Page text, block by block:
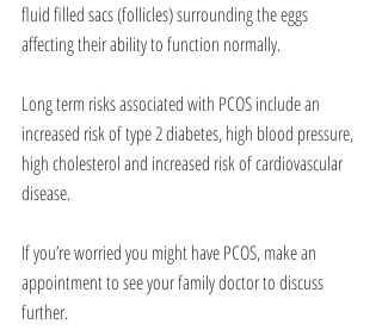
fluid filled sacs (follicles) surrounding the eggs
affecting their ability to function normally.
Long term risks associated with PCOS include an
increased risk of type 2 diabetes, high blood pressure,
high cholesterol and increased risk of cardiovascular
disease.
If you’re worried you might have PCOS, make an
appointment to see your family doctor to discuss
further.